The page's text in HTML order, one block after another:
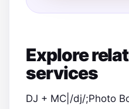
Explore
services
DJ + MC|/dj/;Photo